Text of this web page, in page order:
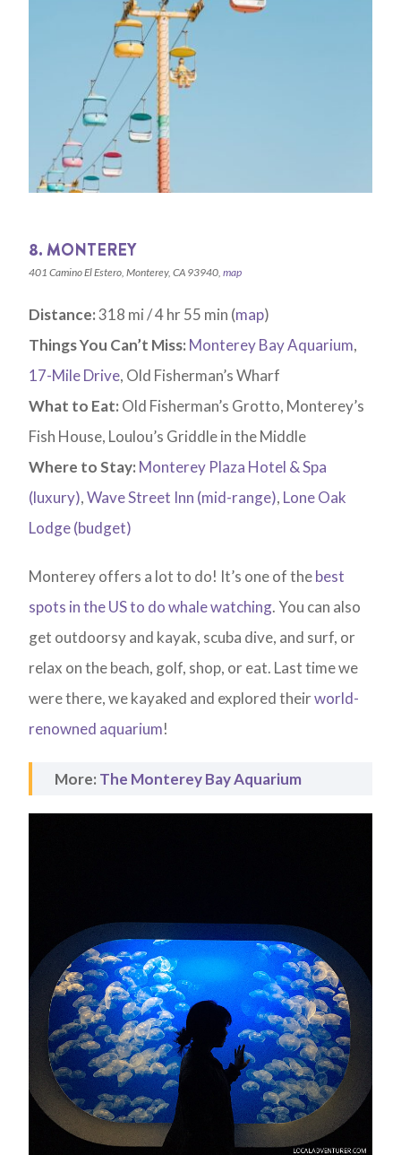
8. MONTEREY
401 Camino El Estero, Monterey, CA 93940,map
Distance:318 mi / 4 hr 55 min (map)
Things You Can’t Miss: Monterey Bay Aquarium,
17-Mile Drive, Old Fisherman’s Wharf
What to Eat: Old Fisherman’s Grotto, Monterey’s
Fish House, Loulou’s Griddle in the Middle
Where to Stay: Monterey Plaza Hotel & Spa
(luxury),Wave Street Inn (mid-range), Lone Oak
Lodge (budget)
Monterey offers a lot to do! It’s one of thebest
spots in the US to do whale watching. You can also
get outdoorsy and kayak, scuba dive, and surf, or
relax on the beach, golf, shop, or eat. Last time we
were there, we kayaked and explored theirworld-
renowned aquarium!
More: The Monterey Bay Aquarium